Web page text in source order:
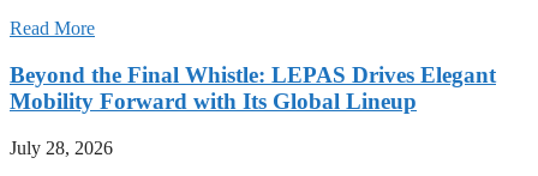
Read More
Beyond the Final Whistle: LEPAS Drives Elegant
Mobility Forward with Its Global Lineup
July 28, 2026